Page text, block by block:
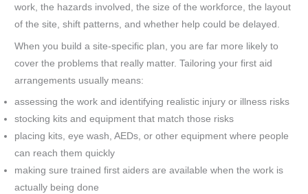
work, the hazards involved, the size of the workforce, the layout
of the site, shift patterns, and whether help could be delayed.
When you build a site-specific plan, you are far more likely to
cover the problems that really matter. Tailoring your first aid
arrangements usually means:
assessing the work and identifying realistic injury or illness risks
stocking kits and equipment that match those risks
placing kits, eye wash, AEDs, or other equipment where people
can reach them quickly
making sure trained first aiders are available when the work is
actually being done